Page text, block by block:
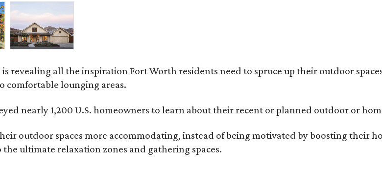
revealing all the inspiration Fort Worth residents need to spruce up their outdoor
comfortable lounging areas.
nearly 1,200 U.S. homeowners to learn about their recent or planned outdoor or
outdoor spaces more accommodating, instead of being motivated by boosting their
ultimate relaxation zones and gathering spaces.